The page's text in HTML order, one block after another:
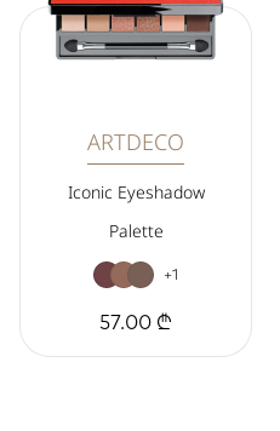
ARTDECO
Iconic Eyeshadow
Palette
+1
57.00 ₾